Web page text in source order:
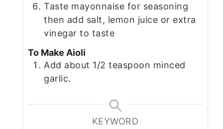
Taste mayonnaise for seasoning
then add salt, lemon juice or extra
vinegar to taste
To Make Aioli
Add about 1/2 teaspoon minced
garlic.
KEYWORD